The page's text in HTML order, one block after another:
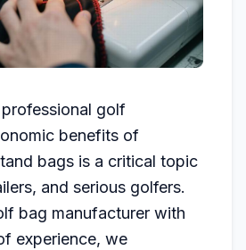
golf
benefits of
bags is a critical topic
and serious golfers.
bag manufacturer with
experience, we